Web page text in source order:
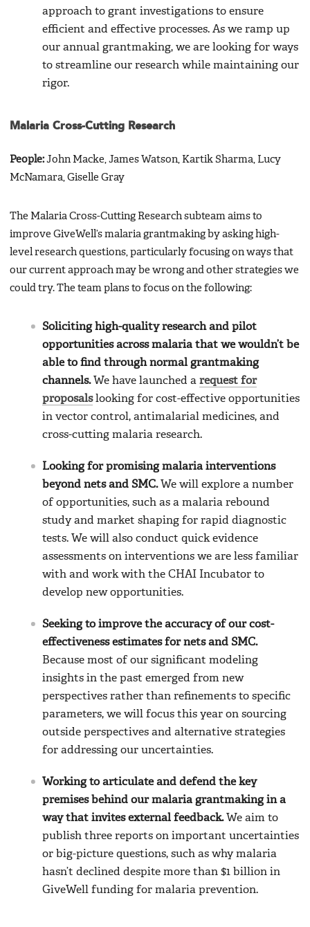
approach to grant investigations to ensure
efficient and effective processes. As we ramp up
our annual grantmaking, we are looking for ways
to streamline our research while maintaining our
rigor.
Malaria Cross-Cutting Research
People:John Macke, James Watson, Kartik Sharma, Lucy
McNamara, Giselle Gray
The Malaria Cross-Cutting Research subteam aims to
improve GiveWell’s malaria grantmaking by asking high-
level research questions, particularly focusing on ways that
our current approach may be wrong and other strategies we
could try. The team plans to focus on the following:
Soliciting high-quality research and pilot
opportunities across malaria that we wouldn’t be
able to find through normal grantmaking
channels.We have launched a request for
proposalslooking for cost-effective opportunities
in vector control, antimalarial medicines, and
cross-cutting malaria research.
Looking for promising malaria interventions
beyond nets and SMC.We will explore a number
of opportunities, such as a malaria rebound
study and market shaping for rapid diagnostic
tests. We will also conduct quick evidence
assessments on interventions we are less familiar
with and work with the CHAI Incubator to
develop new opportunities.
Seeking to improve the accuracy of our cost-
effectiveness estimates for nets and SMC.
Because most of our significant modeling
insights in the past emerged from new
perspectives rather than refinements to specific
parameters, we will focus this year on sourcing
outside perspectives and alternative strategies
for addressing our uncertainties.
Working to articulate and defend the key
premises behind our malaria grantmaking in a
way that invites external feedback.We aim to
publish three reports on important uncertainties
or big-picture questions, such as why malaria
hasn’t declined despite more than $1 billion in
GiveWell funding for malaria prevention.